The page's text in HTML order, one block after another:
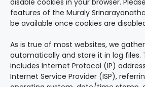
disable cookies in your browser.
features of the Muraly
be available once cookies are
As is true of most websites, we
automatically and store it in log files.
includes Internet Protocol (IP)
Internet Service Provider (ISP),